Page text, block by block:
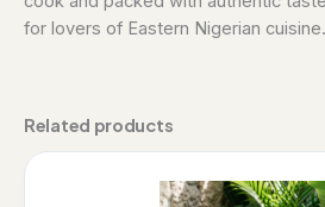
for lovers of Eastern Nigerian cuisine.
Related products